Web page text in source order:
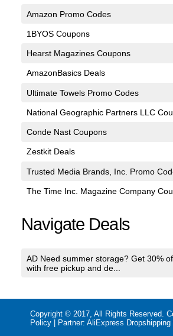
Amazon Promo Codes
1BYOS Coupons
Hearst Magazines Coupons
AmazonBasics Deals
Ultimate Towels Promo Codes
National Geographic Partners LLC
Conde Nast Coupons
Zestkit Deals
Trusted Media Brands, Inc. Promo
The Time Inc. Magazine Company
Navigate Deals
AD Need summer storage? Get 30%
with free pickup and de...
Copyright © 2017, All Rights Reserved.
Policy | Partner:AliExpress